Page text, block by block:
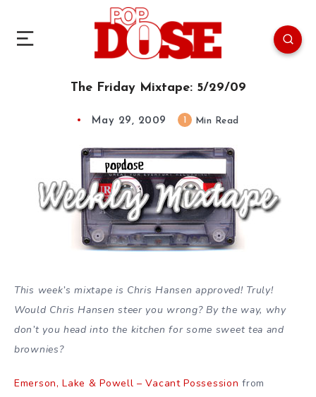
The Friday Mixtape: 5/29/09
May 29, 2009 Min Read
This week’s mixtape is Chris Hansen approved! Truly!
Would Chris Hansen steer you wrong? By the way, why
don’t you head into the kitchen for some sweet tea and
brownies?
Emerson, Lake & Powell – Vacant Possession from